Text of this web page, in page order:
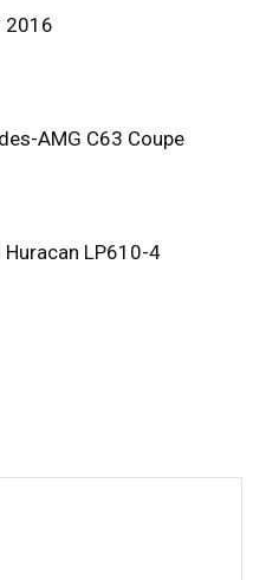
2016
AMG C63 Coupe
LP610-4